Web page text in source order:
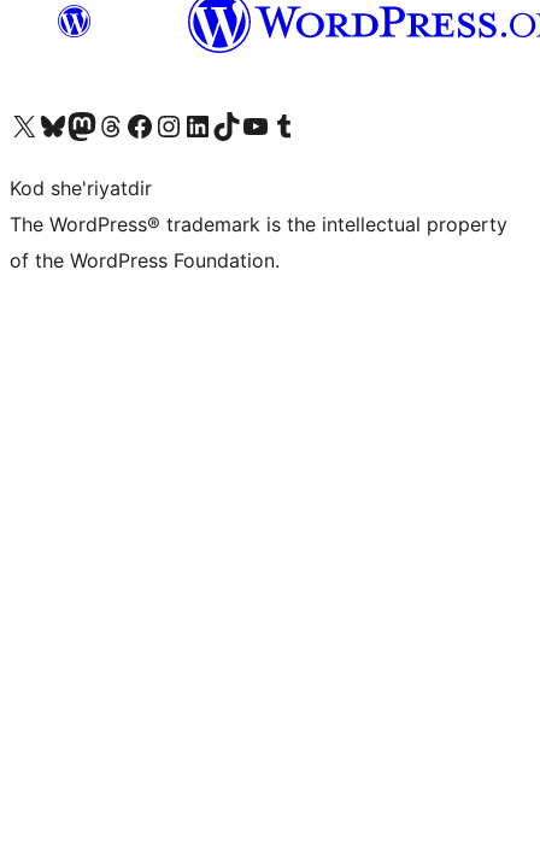
Visit our X (formerly Twitter) account
Visit our Bluesky account
Visit our Mastodon account
Visit our Threads account
Visit our Facebook page
Visit our Instagram account
Visit our LinkedIn account
Visit our TikTok account
Visit our YouTube channel
Visit our Tumblr account
Kod she'riyatdir
The WordPress® trademark is the intellectual property
of the WordPress Foundation.